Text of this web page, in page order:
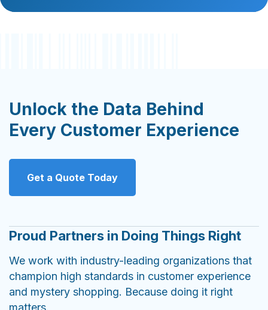
Unlock the Data Behind
Every Customer Experience
Get a Quote Today
Proud Partners in Doing Things Right
We work with industry-leading organizations that
champion high standards in customer experience
and mystery shopping. Because doing it right
matters.